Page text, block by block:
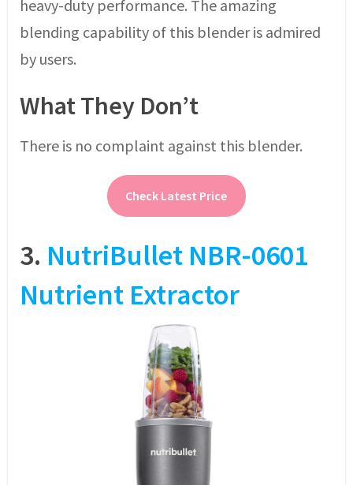
heavy-duty performance. The amazing
blending capability of this blender is admired
by users.
What They Don’t
There is no complaint against this blender.
Check Latest Price
3. NutriBullet NBR-0601
Nutrient Extractor